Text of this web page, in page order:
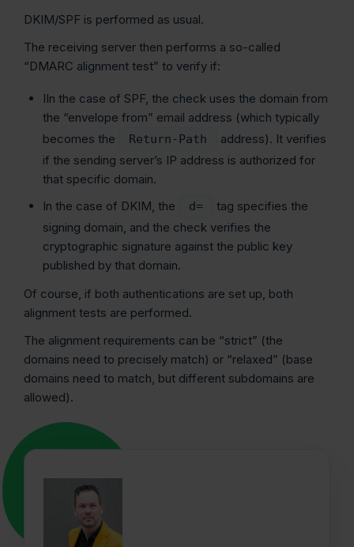
DKIM/SPF is performed as usual.
The receiving server then performs a so-called
“DMARC alignment test” to verify if:
IIn the case of SPF, the check uses the domain from
the “envelope from” email address (which typically
becomes the
Return-Path
address). It verifies
if the sending server’s IP address is authorized for
that specific domain.
In the case of DKIM, the
d=
tag specifies the
signing domain, and the check verifies the
cryptographic signature against the public key
published by that domain.
Of course, if both authentications are set up, both
alignment tests are performed.
The alignment requirements can be “strict” (the
domains need to precisely match) or “relaxed” (base
domains need to match, but different subdomains are
allowed).